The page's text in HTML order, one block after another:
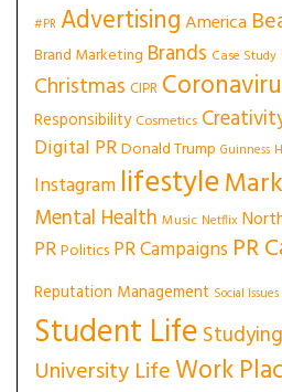
#PR AdvertisingAmerica
Brand Marketing Brands Case Study
Christmas CIPR
Responsibility Cosmetics
Digital PRDonald Trump Guinness
Instagram lifestyle
Mental Health Music Netflix
PRPolitics PR Campaigns PR
Reputation Management Social Issues
Student Life
University LifeWork